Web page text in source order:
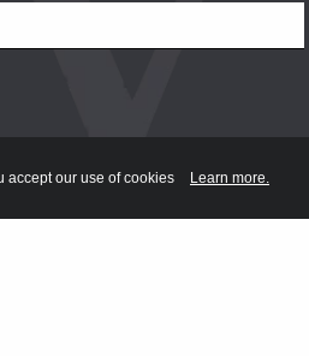
accept our use of cookies Learn more.